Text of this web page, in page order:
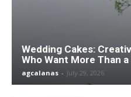
Wedding Cakes:
Who Want More Than
agcalanas - July 29, 2026